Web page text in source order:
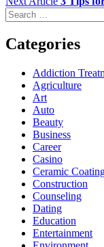
Search
for:
Categories
Addiction
Agriculture
Art
Auto
Beauty
Business
Career
Casino
Ceramic
Construction
Counseling
Dating
Education
Entertainment